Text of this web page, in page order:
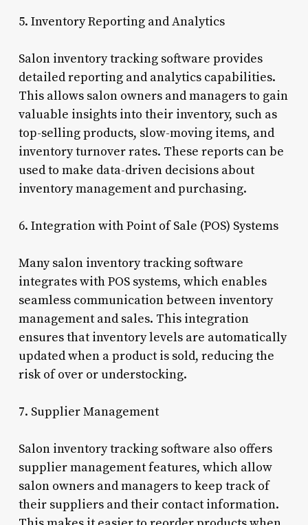
5. Inventory Reporting and Analytics
Salon inventory tracking software provides
detailed reporting and analytics capabilities.
This allows salon owners and managers to gain
valuable insights into their inventory, such as
top-selling products, slow-moving items, and
inventory turnover rates. These reports can be
used to make data-driven decisions about
inventory management and purchasing.
6. Integration with Point of Sale (POS) Systems
Many salon inventory tracking software
integrates with POS systems, which enables
seamless communication between inventory
management and sales. This integration
ensures that inventory levels are automatically
updated when a product is sold, reducing the
risk of over or understocking.
7. Supplier Management
Salon inventory tracking software also offers
supplier management features, which allow
salon owners and managers to keep track of
their suppliers and their contact information.